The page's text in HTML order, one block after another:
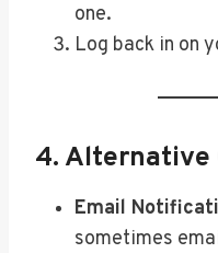
one.
Log back in on
4. Alternative
Email
sometimes